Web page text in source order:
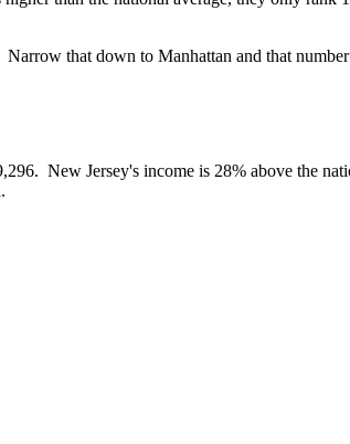
that down to Manhattan and that
New Jersey's income is 28% above the